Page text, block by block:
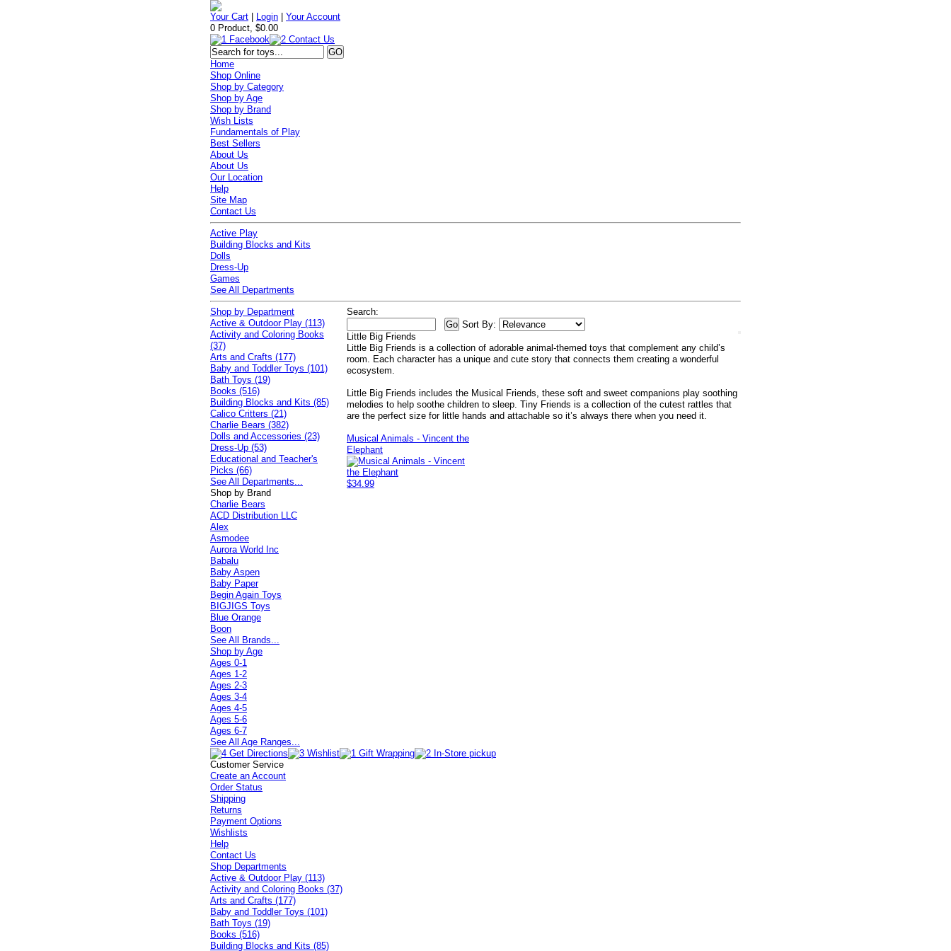
Your Cart Login |Your Account
0 Product, $0.00
Home
Shop Online
Shop by Category
Shop by Age
Shop by Brand
Wish Lists
Fundamentals of Play
Best Sellers
About Us
About Us
Our Location
Help
Site Map
Contact Us
Active Play
Building Blocks and Kits
Dolls
Dress-Up
Games
See All Departments
Search:
Sort By:
Little Big Friends
Little Big Friends is a collection of adorable animal-themed toys that complement any child’s
room. Each character has a unique and cute story that connects them creating a wonderful
ecosystem.
Little Big Friends includes the Musical Friends, these soft and sweet companions play soothing
melodies to help soothe children to sleep. Tiny Friends is a collection of the cutest rattles that
are the perfect size for little hands and attachable so it’s always there when you need it.
Musical Animals - Vincent the
Elephant
$34.99
Shop by Department
Active & Outdoor Play (113)
Activity and Coloring Books
(37)
Arts and Crafts (177)
Baby and Toddler Toys (101)
Bath Toys (19)
Books (516)
Building Blocks and Kits (85)
Calico Critters (21)
Charlie Bears (382)
Dolls and Accessories (23)
Dress-Up (53)
Educational and Teacher's
Picks (66)
See All Departments...
Shop by Brand
Charlie Bears
ACD Distribution LLC
Alex
Asmodee
Aurora World Inc
Babalu
Baby Aspen
Baby Paper
Begin Again Toys
BIGJIGS Toys
Blue Orange
Boon
See All Brands...
Shop by Age
Ages 0-1
Ages 1-2
Ages 2-3
Ages 3-4
Ages 4-5
Ages 5-6
Ages 6-7
See All Age Ranges...
Customer Service
Create an Account
Order Status
Shipping
Returns
Payment Options
Wishlists
Help
Contact Us
Shop Departments
Active & Outdoor Play (113)
Activity and Coloring Books (37)
Arts and Crafts (177)
Baby and Toddler Toys (101)
Bath Toys (19)
Books (516)
Building Blocks and Kits (85)